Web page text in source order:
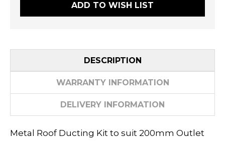
ADD TO WISH LIST
DESCRIPTION
WARRANTY INFORMATION
DELIVERY INFORMATION
Metal Roof Ducting Kit to suit 200mm Outlet